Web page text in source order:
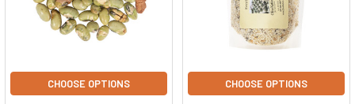
CHOOSE OPTIONS CHOOSE OPTIONS